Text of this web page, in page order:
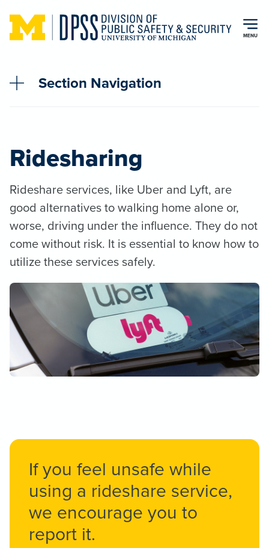
Skip to main content
MENU
Section Navigation
Ridesharing
Rideshare services, like Uber and Lyft, are
good alternatives to walking home alone or,
worse, driving under the influence. They do not
come without risk. It is essential to know how to
utilize these services safely.
If you feel unsafe while
using a rideshare service,
we encourage you to
report it.